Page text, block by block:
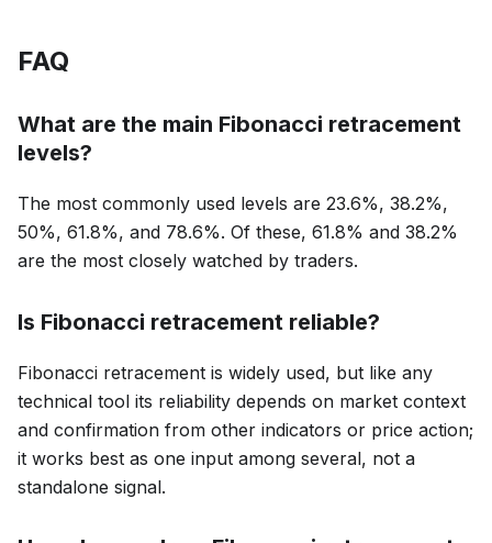
FAQ
What are the main Fibonacci retracement
levels?
The most commonly used levels are 23.6%, 38.2%,
50%, 61.8%, and 78.6%. Of these, 61.8% and 38.2%
are the most closely watched by traders.
Is Fibonacci retracement reliable?
Fibonacci retracement is widely used, but like any
technical tool its reliability depends on market context
and confirmation from other indicators or price action;
it works best as one input among several, not a
standalone signal.